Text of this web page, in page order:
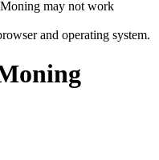
may not work
and operating system.